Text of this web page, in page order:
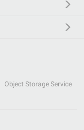
Object Storage Service